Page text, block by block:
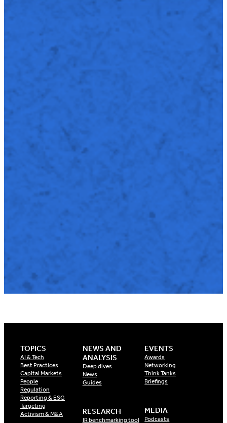
TOPICS
AI & Tech
Best Practices
Capital Markets
People
Regulation
Reporting & ESG
Targeting
Activism & M&A
NEWS AND
ANALYSIS
Deep dives
News
Guides
RESEARCH
IR benchmarking tool
EVENTS
Awards
Networking
Think Tanks
Briefings
MEDIA
Podcasts